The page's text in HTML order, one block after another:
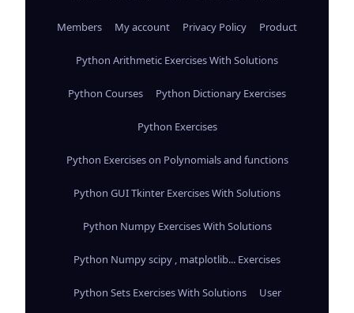
Members My account Privacy Policy Product
Python Arithmetic Exercises With Solutions
Python Courses Python Dictionary Exercises
Python Exercises
Python Exercises on Polynomials and functions
Python GUI Tkinter Exercises With Solutions
Python Numpy Exercises With Solutions
Python Numpy scipy , matplotlib... Exercises
Python Sets Exercises With Solutions User